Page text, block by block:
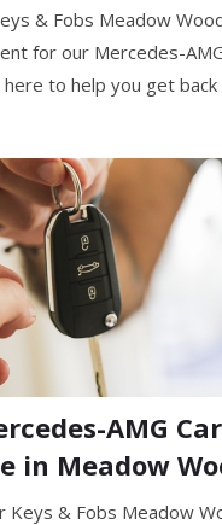
& Fobs Meadow
for our Mercedes-
to help you get
AMG
in Meadow
Keys & Fobs Meadow